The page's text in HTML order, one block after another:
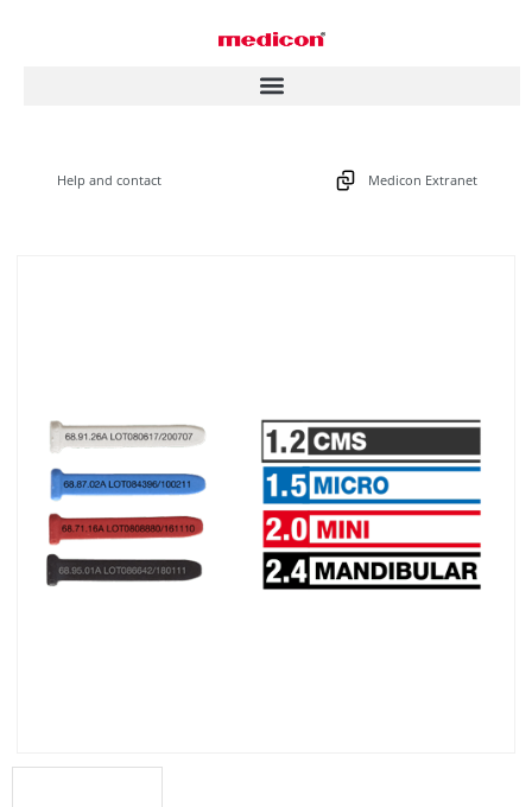
Help and contact Medicon Extranet